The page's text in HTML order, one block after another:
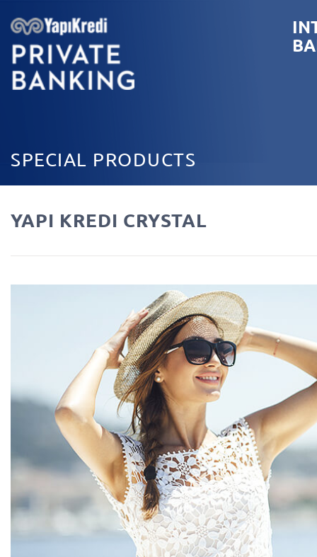
SPECIAL PRODUCTS
YAPI KREDI CRYSTAL